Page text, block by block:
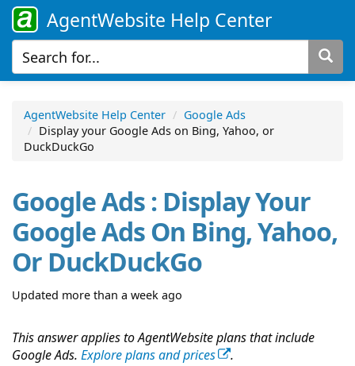
AgentWebsite Help Center
AgentWebsite Help Center
Google Ads
Display your Google Ads on Bing, Yahoo, or
DuckDuckGo
Google Ads : Display Your
Google Ads On Bing, Yahoo,
Or DuckDuckGo
Updated more than a week ago
This answer applies to AgentWebsite plans that include
Google Ads. Explore plans and prices
.